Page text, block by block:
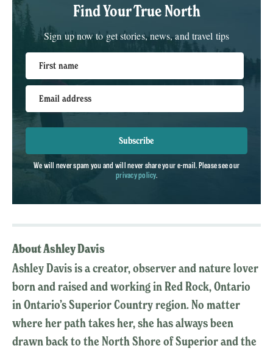
Find Your True North
Sign up now to get stories, news, and travel tips
First name
Email address
Subscribe
We will never spam you and will never share your e-mail. Please see our
privacy policy.
About Ashley Davis
Ashley Davis is a creator, observer and nature lover
born and raised and working in Red Rock, Ontario
in Ontario’s Superior Country region. No matter
where her path takes her, she has always been
drawn back to the North Shore of Superior and the